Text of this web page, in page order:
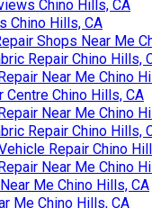
Chino Hills, CA
Chino Hills, CA
Shops Near Me
Repair Chino Hills,
Near Me Chino
Centre Chino Hills, CA
Near Me Chino
Repair Chino Hills,
Repair Chino
Near Me Chino
Me Chino Hills, CA
Me Chino Hills, CA